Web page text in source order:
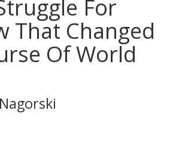
For
That Changed
Of World